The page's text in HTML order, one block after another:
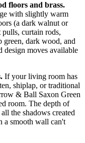
floors and brass.
with slightly warm
(a dark walnut or
curtain rods,
green, dark wood, and
design moves available
If your living room has
shiplap, or traditional
& Ball Saxon Green
room. The depth of
the shadows created
a smooth wall can't